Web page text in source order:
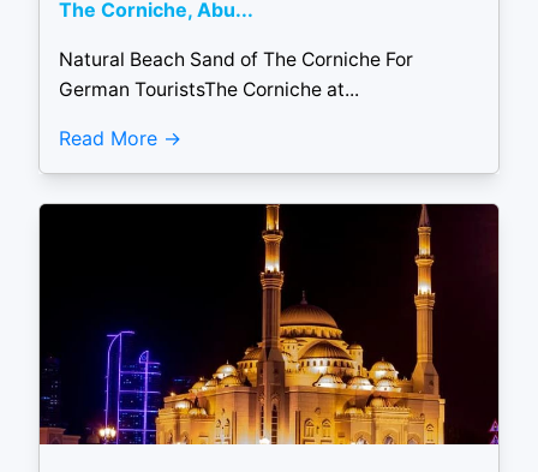
The Corniche, Abu...
Natural Beach Sand of The Corniche For
German TouristsThe Corniche at...
Read More